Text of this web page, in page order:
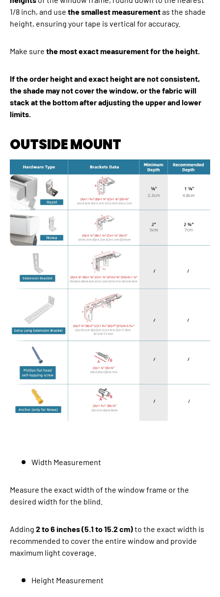
1/8 inch, and use the smallest measurementas the shade
height, ensuring your tape is vertical for accuracy.
Make sure the most exact measurement for the height.
If the order height and exact height are not consistent,
the shade may not cover the window, or the fabric will
stack at the bottom after adjusting the upper and lower
limits.
OUTSIDE MOUNT
Width Measurement
Measure the exact width of the window frame or the
desired width for the blind.
Adding 2 to 6 inches (5.1 to 15.2 cm)to the exact width is
recommended to cover the entire window and provide
maximum light coverage.
Height Measurement